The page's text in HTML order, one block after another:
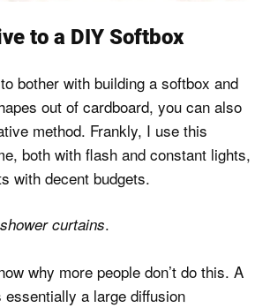
to a DIY Softbox
bother with building a softbox and
out of cardboard, you can also
method. Frankly, I use this
both with flash and constant lights,
with decent budgets.
shower curtains.
why more people don’t do this. A
a large diffusion